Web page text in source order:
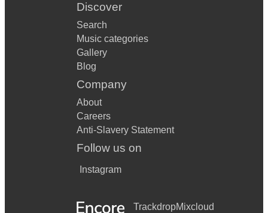
Discover
Search
Music categories
Gallery
Blog
Company
About
Careers
Anti-Slavery Statement
Follow us on
Instagram
TrackdropMixcloud